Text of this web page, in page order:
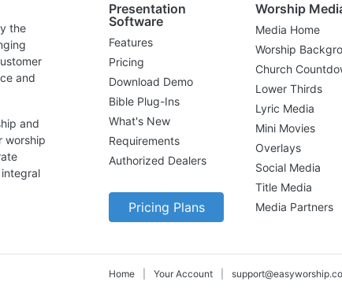
the
and
and
worship
Presentation
Software
Features
Pricing
Download Demo
Bible Plug-Ins
What's New
Requirements
Authorized Dealers
Pricing Plans
Worship
Media Home
Worship
Church
Lower Thirds
Lyric Media
Mini Movies
Overlays
Social Media
Title Media
Media Partners
Home Your Account